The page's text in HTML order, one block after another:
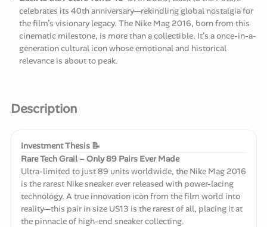
celebrates its 40th anniversary—rekindling global nostalgia for
the film’s visionary legacy. The Nike Mag 2016, born from this
cinematic milestone, is more than a collectible. It’s a once-in-a-
generation cultural icon whose emotional and historical
relevance is about to peak.
Description
Investment Thesis 📝
Rare Tech Grail – Only 89 Pairs Ever Made
Ultra-limited to just 89 units worldwide, the Nike Mag 2016
is the rarest Nike sneaker ever released with power-lacing
technology. A true innovation icon from the film world into
reality—this pair in size US13 is the rarest of all, placing it at
the pinnacle of high-end sneaker collecting.